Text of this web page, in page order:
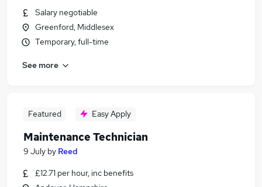
Salary negotiable
Greenford, Middlesex
Temporary, full-time
See more
Featured Easy Apply
Maintenance Technician
9 July by Reed
£12.71 per hour, inc benefits